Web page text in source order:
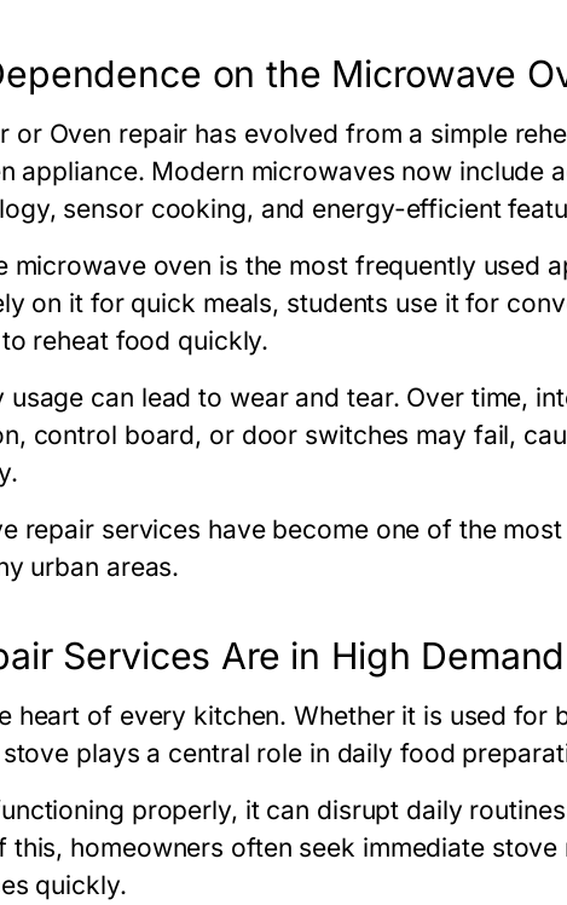
on the Microwave
or Oven repair has evolved from a simple
appliance. Modern microwaves now include
sensor cooking, and energy-efficient
microwave oven is the most frequently used
on it for quick meals, students use it for
reheat food quickly.
can lead to wear and tear. Over time,
control board, or door switches may fail,
repair services have become one of the
urban areas.
Services Are in High Demand
heart of every kitchen. Whether it is used for
plays a central role in daily food
properly, it can disrupt daily
this, homeowners often seek immediate stove
quickly.